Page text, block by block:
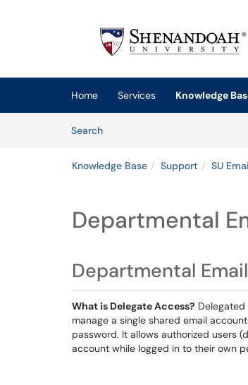
(opens in a new tab)
Home Services
Knowledge
SearchArticles
Knowledge Base Support SU
Departmental
Departmental
What is Delegate Access?
manage a single shared email
password. It allows authorized users
account while logged in to their own